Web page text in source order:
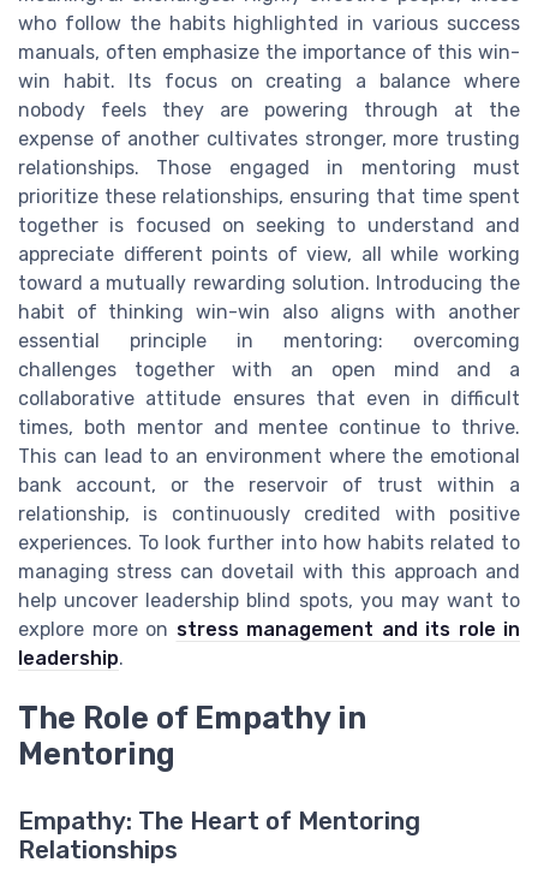
who follow the habits highlighted in various success
manuals, often emphasize the importance of this win-
win habit. Its focus on creating a balance where
nobody feels they are powering through at the
expense of another cultivates stronger, more trusting
relationships. Those engaged in mentoring must
prioritize these relationships, ensuring that time spent
together is focused on seeking to understand and
appreciate different points of view, all while working
toward a mutually rewarding solution. Introducing the
habit of thinking win-win also aligns with another
essential principle in mentoring: overcoming
challenges together with an open mind and a
collaborative attitude ensures that even in difficult
times, both mentor and mentee continue to thrive.
This can lead to an environment where the emotional
bank account, or the reservoir of trust within a
relationship, is continuously credited with positive
experiences. To look further into how habits related to
managing stress can dovetail with this approach and
help uncover leadership blind spots, you may want to
explore more on stress management and its role in
leadership.
The Role of Empathy in
Mentoring
Empathy: The Heart of Mentoring
Relationships